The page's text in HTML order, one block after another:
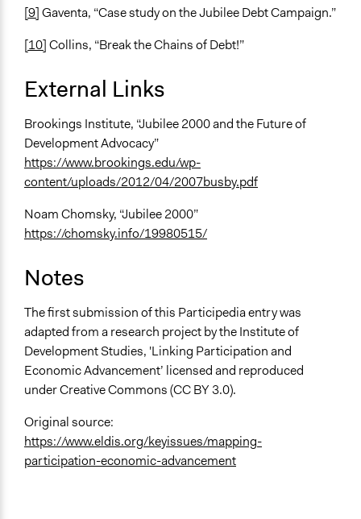
[9]Gaventa, “Case study on the Jubilee Debt Campaign.”
[10]Collins, “Break the Chains of Debt!”
External Links
Brookings Institute, “Jubilee 2000 and the Future of
Development Advocacy”
https://www.brookings.edu/wp-
content/uploads/2012/04/2007busby.pdf
Noam Chomsky, “Jubilee 2000”
https://chomsky.info/19980515/
Notes
The first submission of this Participedia entry was
adapted from a research project by the Institute of
Development Studies, 'Linking Participation and
Economic Advancement’ licensed and reproduced
under Creative Commons (CC BY 3.0).
Original source:
https://www.eldis.org/keyissues/mapping-
participation-economic-advancement